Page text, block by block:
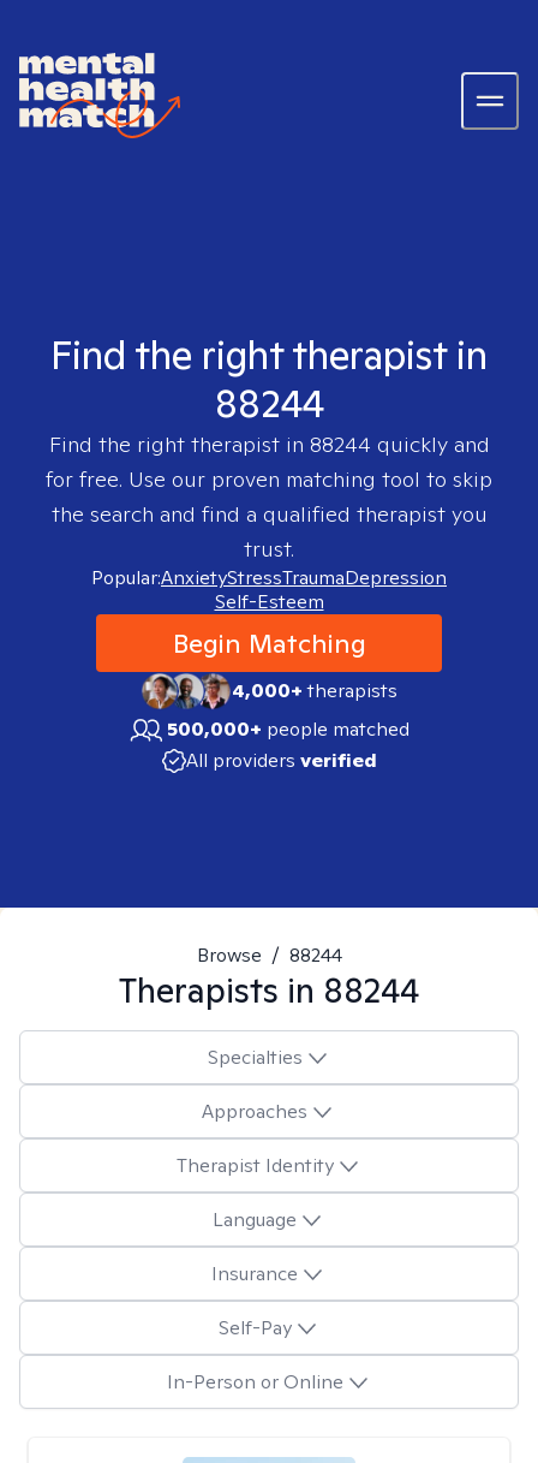
Find the right therapist in
88244
Find the right therapist in 88244 quickly and
for free. Use our proven matching tool to skip
the search and find a qualified therapist you
trust.
Popular:AnxietyStressTraumaDepression
Self-Esteem
Begin Matching
4,000+therapists
500,000+ people matched
All providers verified
Browse / 88244
Therapists in 88244
Specialties
Approaches
Therapist Identity
Language
Insurance
Self-Pay
In-Person or Online